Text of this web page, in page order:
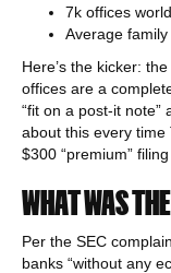
7k offices
Average
Here’s the kicker:
offices are a
“fit on a post-it
about this every time
$300 “premium” filing
WHAT WAS
Per the SEC
banks “without any